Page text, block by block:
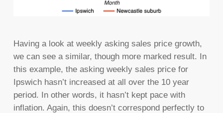
Having a look at weekly asking sales price growth,
we can see a similar, though more marked result. In
this example, the asking weekly sales price for
Ipswich hasn’t increased at all over the 10 year
period. In other words, it hasn’t kept pace with
inflation. Again, this doesn’t correspond perfectly to